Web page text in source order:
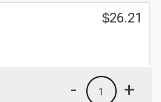
$26.21
+
1
-